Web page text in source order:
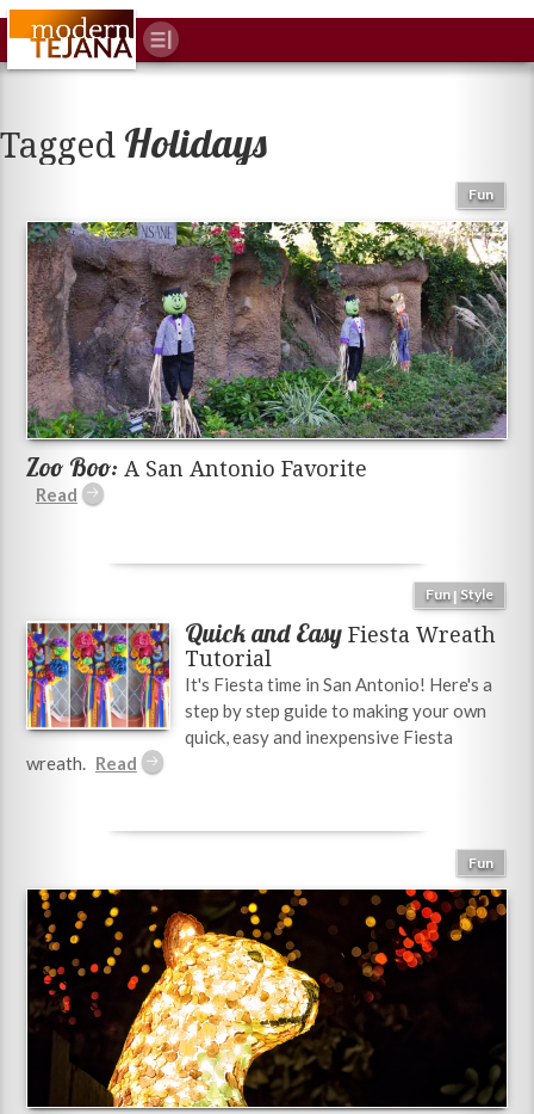
Tagged Holidays
Fun
Zoo Boo: A San Antonio Favorite
Fun| Style
Quick and Easy Fiesta Wreath
Tutorial
It's Fiesta time in San Antonio! Here's a
step by step guide to making your own
quick, easy and inexpensive Fiesta
wreath.
Fun